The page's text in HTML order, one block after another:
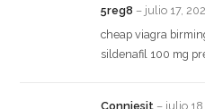
5reg8 – julio 17,
cheap viagra
sildenafil 100 mg
Conniesit – julio